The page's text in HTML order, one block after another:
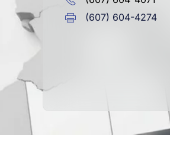
(607) 604-4274